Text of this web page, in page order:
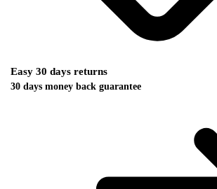
Easy 30 days returns
30 days money back guarantee